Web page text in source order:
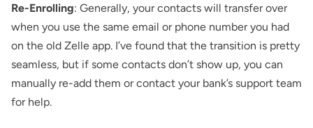
Re-Enrolling: Generally, your contacts will transfer over
when you use the same email or phone number you had
on the old Zelle app. I’ve found that the transition is pretty
seamless, but if some contacts don’t show up, you can
manually re-add them or contact your bank’s support team
for help.